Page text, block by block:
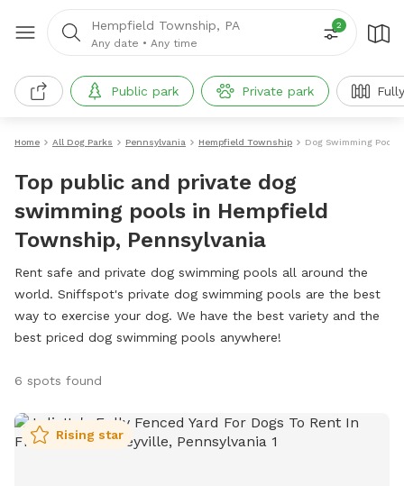
Hempfield Township, PA
Any date • Any time
2
Public park Private park
Home All Dog Parks Pennsylvania Hempfield Township Dog Swimming Pools
Top public and private dog
swimming pools in Hempfield
Township, Pennsylvania
Rent safe and private dog swimming pools all around the
world. Sniffspot's private dog swimming pools are the best
way to exercise your dog. We have the best variety and the
best priced dog swimming pools anywhere!
6 spots found
Rising star